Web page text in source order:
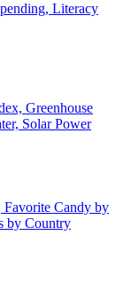
Literacy
Greenhouse
Solar Power
Favorite Candy by
by Country